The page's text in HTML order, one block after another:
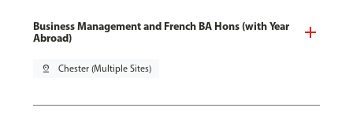
Business Management and French BA Hons (with Year
Abroad)
pin_drop Chester (Multiple Sites)